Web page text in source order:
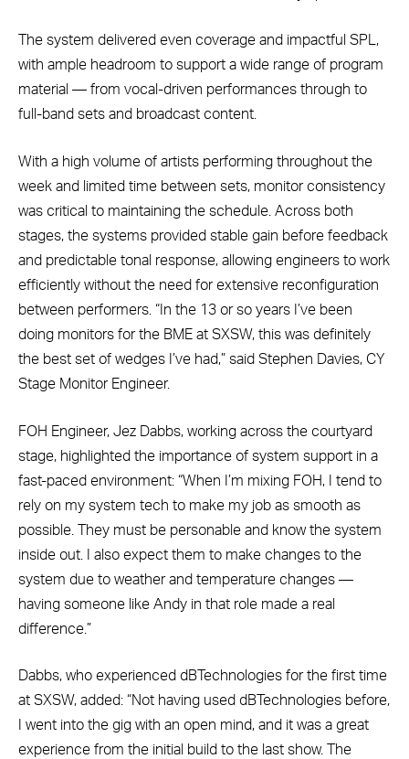
The system delivered even coverage and impactful SPL,
with ample headroom to support a wide range of program
material — from vocal-driven performances through to
full-band sets and broadcast content.
With a high volume of artists performing throughout the
week and limited time between sets, monitor consistency
was critical to maintaining the schedule. Across both
stages, the systems provided stable gain before feedback
and predictable tonal response, allowing engineers to work
efficiently without the need for extensive reconfiguration
between performers. “In the 13 or so years I’ve been
doing monitors for the BME at SXSW, this was definitely
the best set of wedges I’ve had,” said Stephen Davies, CY
Stage Monitor Engineer.
FOH Engineer, Jez Dabbs, working across the courtyard
stage, highlighted the importance of system support in a
fast-paced environment: “When I’m mixing FOH, I tend to
rely on my system tech to make my job as smooth as
possible. They must be personable and know the system
inside out. I also expect them to make changes to the
system due to weather and temperature changes —
having someone like Andy in that role made a real
difference.”
Dabbs, who experienced dBTechnologies for the first time
at SXSW, added: “Not having used dBTechnologies before,
I went into the gig with an open mind, and it was a great
experience from the initial build to the last show. The